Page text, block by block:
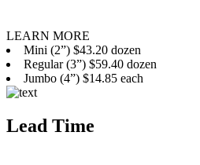
LEARN MORE
Mini (2”) $43.20 dozen
Regular (3”) $59.40 dozen
Jumbo (4”) $14.85 each
Lead Time